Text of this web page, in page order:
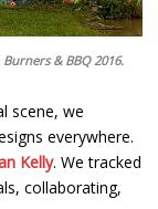
& BBQ 2016.
scene, we
everywhere.
Kelly. We tracked
collaborating,